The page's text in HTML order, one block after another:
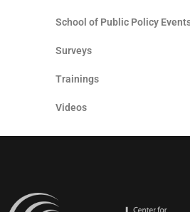
School of Public Policy
Surveys
Trainings
Videos